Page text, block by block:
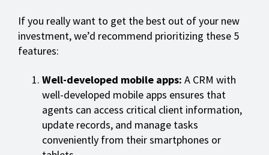
If you really want to get the best out of your new
investment, we’d recommend prioritizing these 5
features:
Well-developed mobile apps: A CRM with
well-developed mobile apps ensures that
agents can access critical client information,
update records, and manage tasks
conveniently from their smartphones or